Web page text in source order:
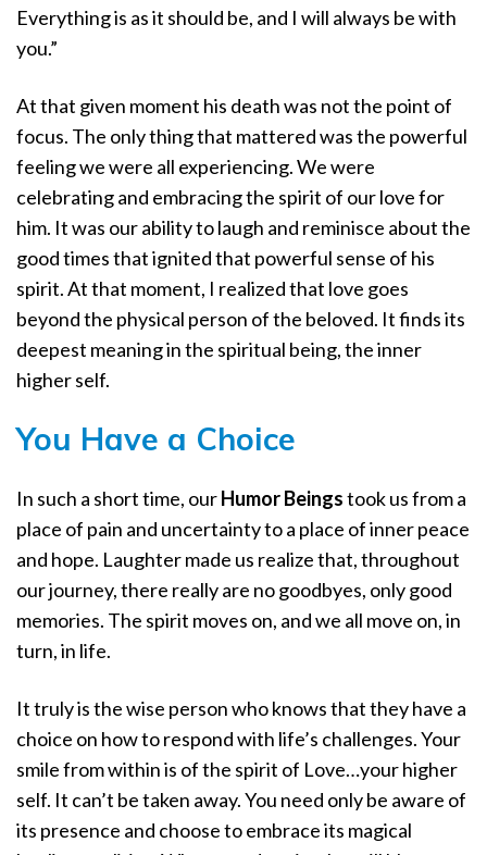
Everything is as it should be, and I will always be with
you.”
At that given moment his death was not the point of
focus. The only thing that mattered was the powerful
feeling we were all experiencing. We were
celebrating and embracing the spirit of our love for
him. It was our ability to laugh and reminisce about the
good times that ignited that powerful sense of his
spirit. At that moment, I realized that love goes
beyond the physical person of the beloved. It finds its
deepest meaning in the spiritual being, the inner
higher self.
You Have a Choice
In such a short time, ourHumor Beingstook us from a
place of pain and uncertainty to a place of inner peace
and hope. Laughter made us realize that, throughout
our journey, there really are no goodbyes, only good
memories. The spirit moves on, and we all move on, in
turn, in life.
It truly is the wise person who knows that they have a
choice on how to respond with life’s challenges. Your
smile from within is of the spirit of Love…your higher
self. It can’t be taken away. You need only be aware of
its presence and choose to embrace its magical